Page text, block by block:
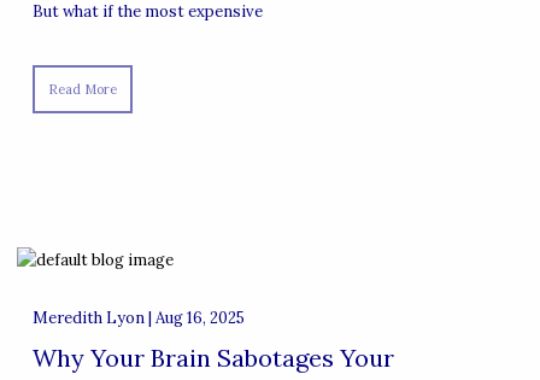
But what if the most expensive
Read More
Meredith Lyon | Aug 16, 2025
Why Your Brain Sabotages Your